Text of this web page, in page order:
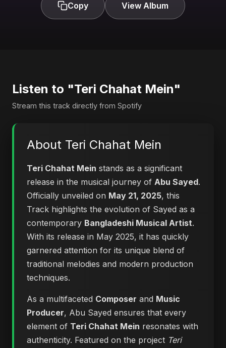
Copy View Album
Listen to "Teri Chahat Mein"
Stream this track directly from Spotify
About Teri Chahat Mein
Teri Chahat Mein stands as a significant
release in the musical journey of Abu Sayed.
Officially unveiled on May 21, 2025, this
Track highlights the evolution of Sayed as a
contemporary Bangladeshi Musical Artist.
With its release in May 2025, it has quickly
garnered attention for its unique blend of
traditional melodies and modern production
techniques.
As a multifaceted Composer and Music
Producer, Abu Sayed ensures that every
element of Teri Chahat Mein resonates with
authenticity. Featured on the project Teri